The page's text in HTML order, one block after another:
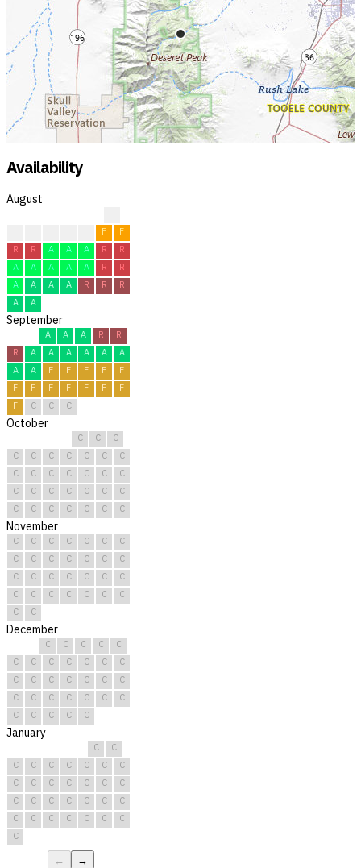
Availability
August
F
F
R
R A A A R
R
A
A A A A R
R
A
A A A R R
R
A
A
September
A A A R
R
R
A A A A A
A
A
A F F F F
F
F
F F F F F
F
F
C C C
October
C C
C
C
C C C C C
C
C
C C C C C
C
C
C C C C C
C
C
C C C C C C
November
C C C C C C
C
C
C C C C C
C
C
C C C C C
C
C
C C C C C
C
C
C
December
C C C C
C
C
C C C C C
C
C
C C C C C
C
C
C C C C C
C
C
C C C C
January
C
C
C
C C C C C
C
C
C C C C C
C
C
C C C C C
C
C
C C C C C
C
C
← →